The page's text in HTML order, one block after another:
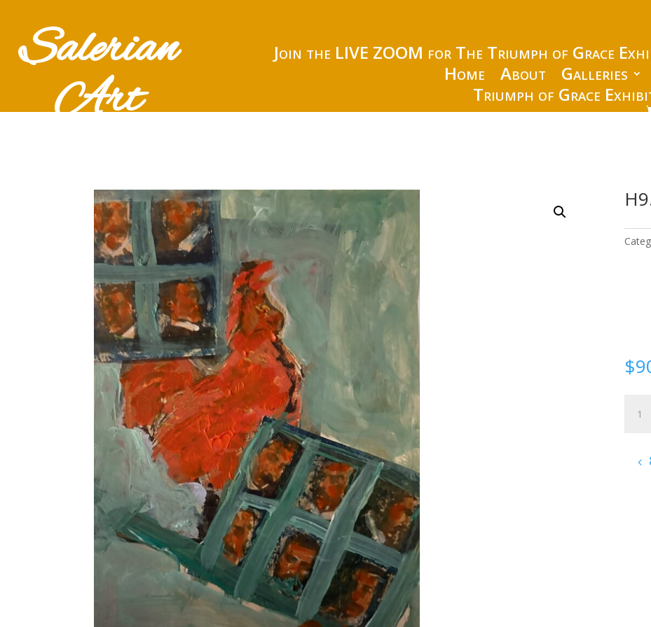
Salerian
Art
Join the LIVE ZOOM for The Triumph of Grace
Home
About Galleries
Triumph of Grace
$
1915